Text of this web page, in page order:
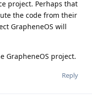
project. Perhaps that
the code from their
GrapheneOS will
GrapheneOS project.
Reply